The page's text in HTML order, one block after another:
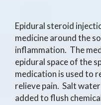
Epidural steroid
medicine around the
inflammation. The
epidural space of the
medication is used to
relieve pain. Salt
added to flush